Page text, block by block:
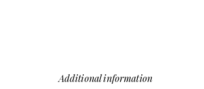
Additional information